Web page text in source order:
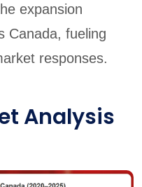
expansion
Canada, fueling
responses.
Analysis